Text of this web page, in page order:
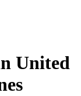
United